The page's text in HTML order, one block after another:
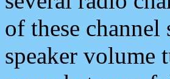
of these
speaker volume